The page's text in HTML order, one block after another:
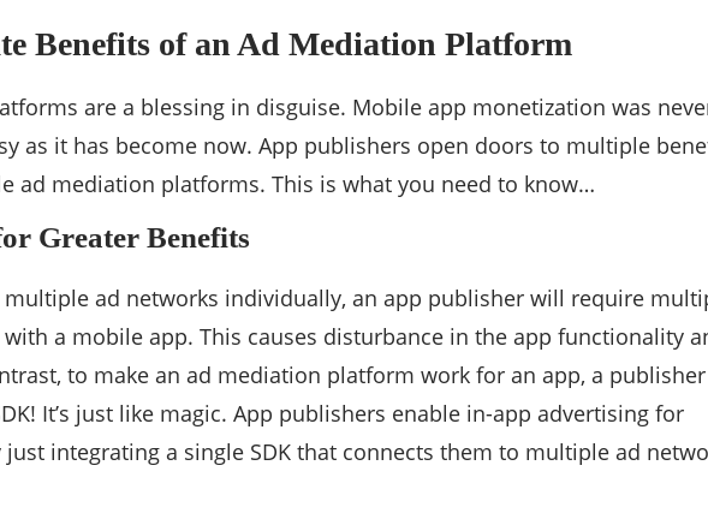
Benefits of an Ad Mediation Platform
are a blessing in disguise. Mobile app monetization was
as it has become now. App publishers open doors to multiple
ad mediation platforms. This is what you need to know…
Greater Benefits
ad networks individually, an app publisher will require
a mobile app. This causes disturbance in the app functionality
to make an ad mediation platform work for an app, a
It’s just like magic. App publishers enable in-app advertising for
integrating a single SDK that connects them to multiple ad